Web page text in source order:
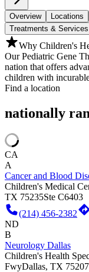
Overview Locations
Treatments & Services
Why Children's
Our Pediatric Gene
nation that offers
children with
Find a location
nationally
CA
A
Cancer and Blood
Children's Medical
TX 75235Ste C6403
(214) 456-2382
ND
B
Neurology Dallas
Children's Health
FwyDallas, TX 75207